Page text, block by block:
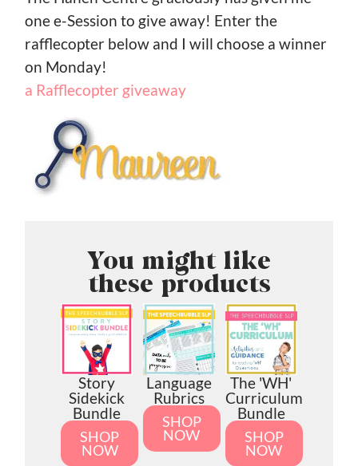
one e-Session to give away! Enter the
rafflecopter below and I will choose a winner
on Monday!
a Rafflecopter giveaway
You might like
these products
Story
Sidekick
Bundle
SHOP
NOW
Language
Rubrics
SHOP
NOW
The 'WH'
Curriculum
Bundle
SHOP
NOW